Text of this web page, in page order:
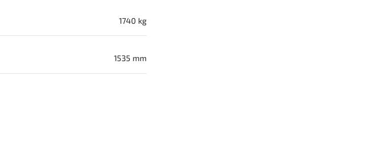
1740 kg
1535 mm